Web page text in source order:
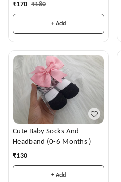
₹170 ₹180
+ Add
Cute Baby Socks And
Headband (0-6 Months )
₹130
+ Add